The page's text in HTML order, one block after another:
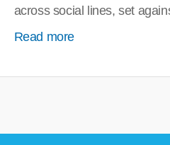
across social lines, set
Read more